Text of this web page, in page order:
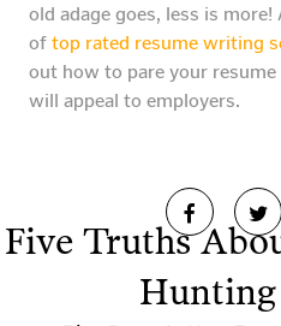
old adage goes, less is more!
of top rated resume writing
out how to pare your
will appeal to employers.
Five Truths
Hunting